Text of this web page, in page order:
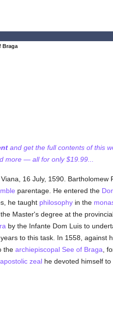
Braga
and get the full contents of this
more — all for only $19.99...
Viana, 16 July, 1590.
parentage. He entered the
he taught philosophyin the
Master's degree at the
by the Infante Dom Luis to
years to this task. In 1558,
the archiepiscopal See of Braga ,
apostolic zealhe devoted himself to